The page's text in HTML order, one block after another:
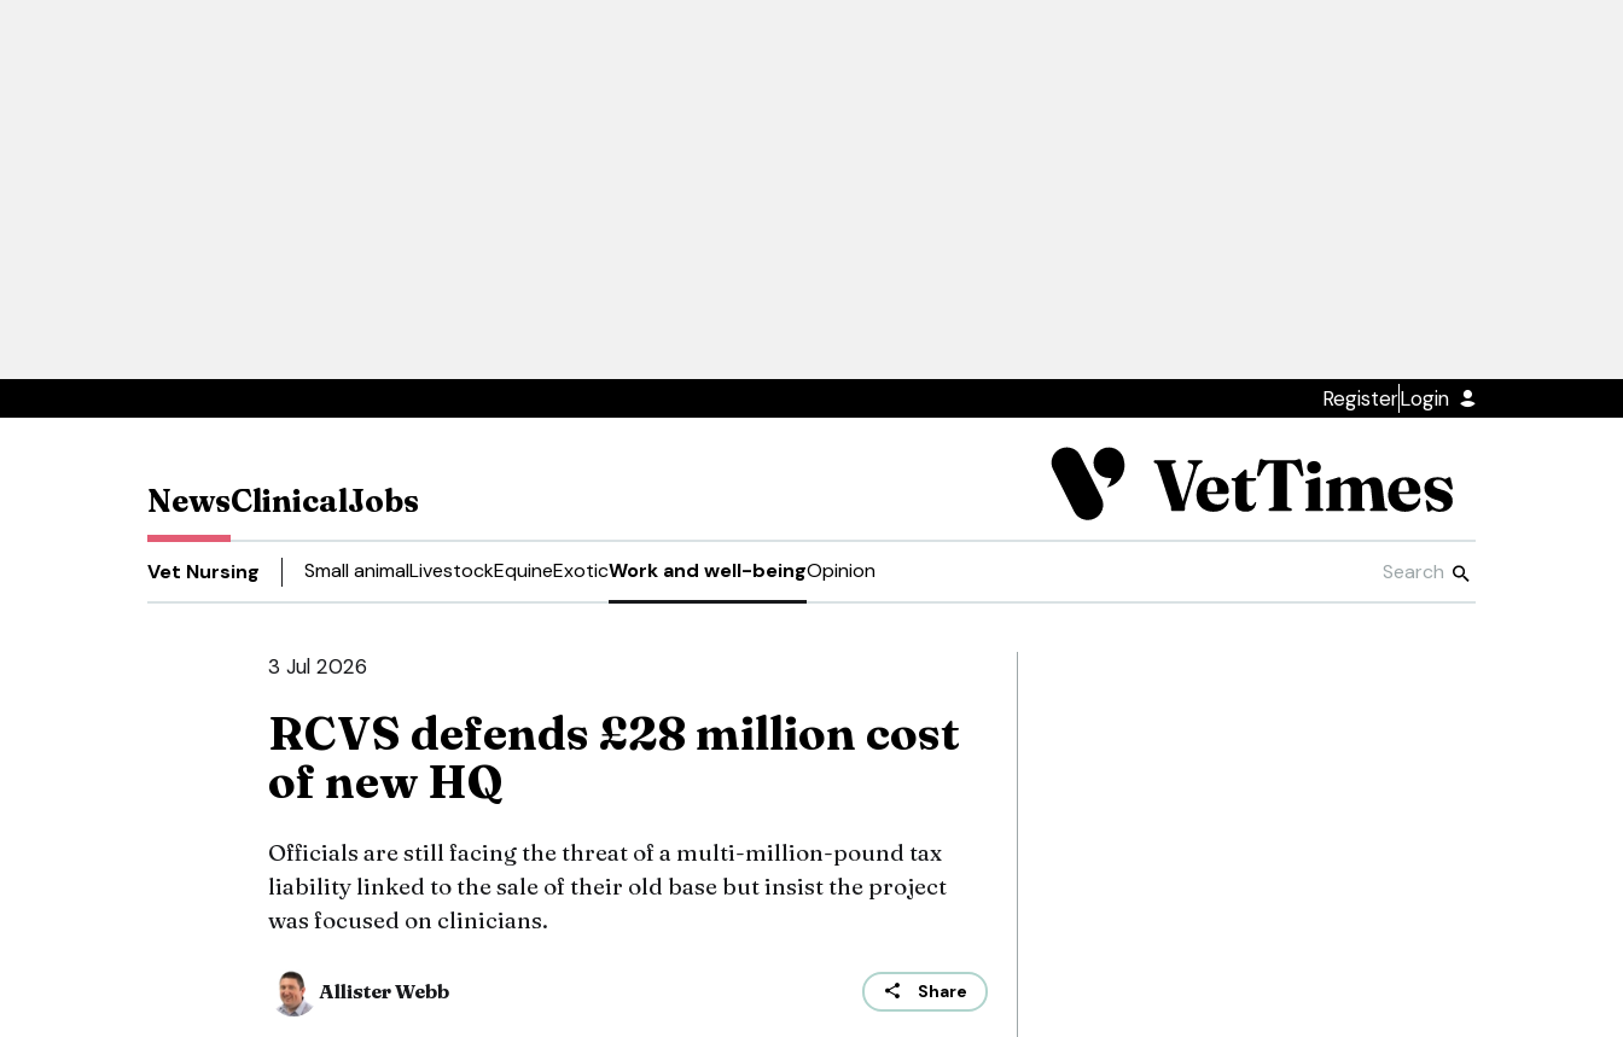
RegisterLogin
NewsClinicalJobs
Vet Nursing Small animalLivestockEquineExoticWork and well-beingOpinion
3 Jul 2026
RCVS defends £28 million cost
of new HQ
Officials are still facing the threat of a multi-million-pound tax
liability linked to the sale of their old base but insist the project
was focused on clinicians.
Allister Webb Share